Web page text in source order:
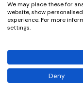
We may place these for
website, show
experience. For more
settings.
Deny